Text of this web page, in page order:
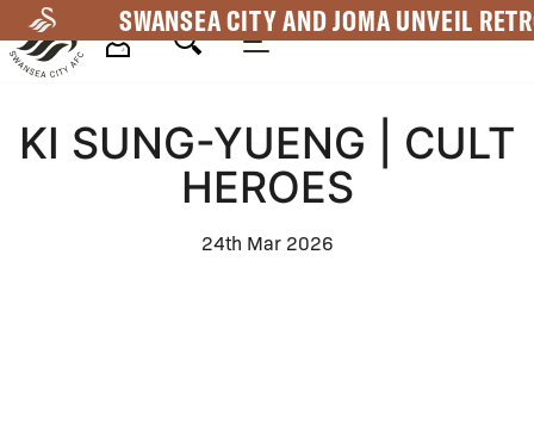
to
main
SWANSEA CITY AND JOMA UNVEIL
Navigation
KI SUNG-YUENG | CULT
HEROES
24th Mar 2026